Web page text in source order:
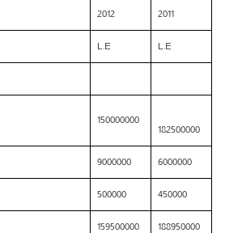
2012 2011
L.E L.E
150000000
182500000
9000000 6000000
500000 450000
159500000 188950000